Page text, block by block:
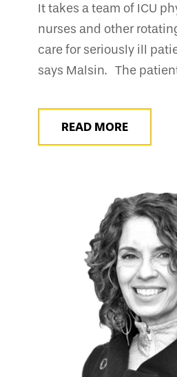
It takes a team of ICU
nurses and other
care for seriously ill
says Malsin. The
READ MORE